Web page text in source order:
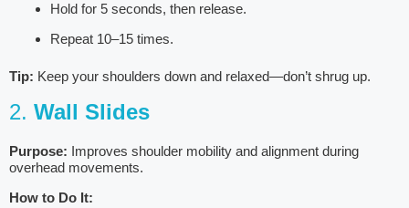
Hold for 5 seconds, then release.
Repeat 10–15 times.
Tip: Keep your shoulders down and relaxed—don’t shrug up.
2. Wall Slides
Purpose: Improves shoulder mobility and alignment during
overhead movements.
How to Do It: